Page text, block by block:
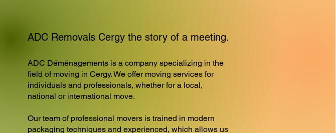
ADC Removals Cergy the story of a meeting.
ADC Déménagements is a company specializing in the
field of moving in Cergy. We offer moving services for
individuals and professionals, whether for a local,
national or international move.
Our team of professional movers is trained in modern
packaging techniques and experienced, which allows us